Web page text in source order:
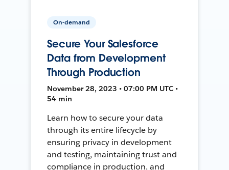
On-demand
Secure Your Salesforce
Data from Development
Through Production
November 28, 2023 • 07:00 PM UTC •
54 min
Learn how to secure your data
through its entire lifecycle by
ensuring privacy in development
and testing, maintaining trust and
compliance in production, and